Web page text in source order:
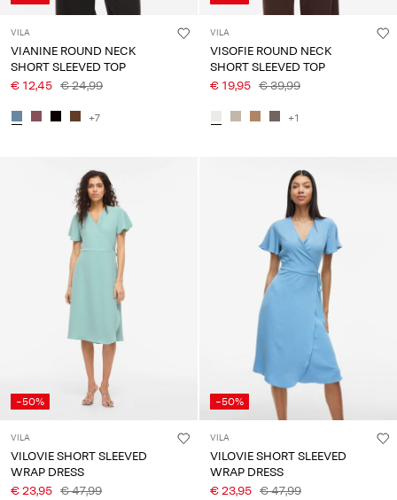
VILA
VIANINE ROUND NECK
SHORT SLEEVED TOP
€ 12,45 € 24,99
+7
VILA
VISOFIE ROUND NECK
SHORT SLEEVED TOP
€ 19,95 € 39,99
+1
-50%
VILA
VILOVIE SHORT SLEEVED
WRAP DRESS
€ 23,95 € 47,99
-50%
VILA
VILOVIE SHORT SLEEVED
WRAP DRESS
€ 23,95 € 47,99